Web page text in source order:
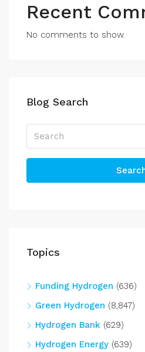
Recent
No comments to show.
Blog Search
Topics
Funding Hydrogen (636)
Green Hydrogen (8,847)
Hydrogen Bank (629)
Hydrogen Energy (639)